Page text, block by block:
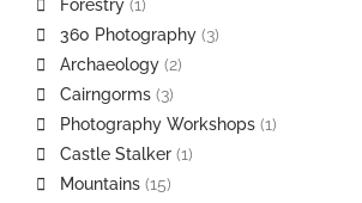
Forestry (1)
360 Photography (3)
Archaeology (2)
Cairngorms (3)
Photography Workshops (1)
Castle Stalker (1)
Mountains (15)